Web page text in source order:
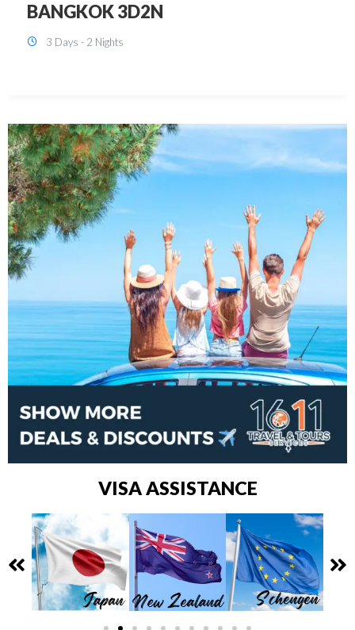
SINGAPORE 3D2N PACKAGE 1 (with
FREE CITY TOUR)
VISA ASSISTANCE